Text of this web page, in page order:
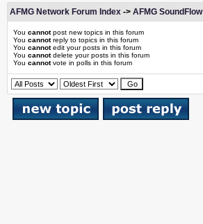
AFMG Network Forum Index -> AFMG SoundFlow
You cannotpost new topics in this forum
You cannotreply to topics in this forum
You cannotedit your posts in this forum
You cannotdelete your posts in this forum
You cannotvote in polls in this forum